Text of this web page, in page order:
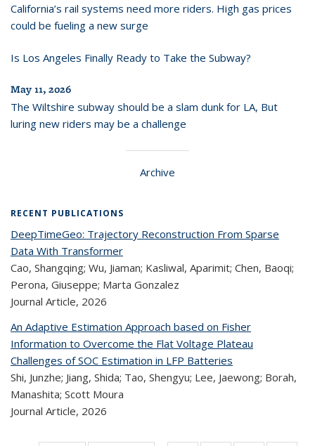
California’s rail systems need more riders. High gas prices
could be fueling a new surge
Is Los Angeles Finally Ready to Take the Subway?
May 11, 2026
The Wiltshire subway should be a slam dunk for LA, But
luring new riders may be a challenge
Archive
RECENT PUBLICATIONS
DeepTimeGeo: Trajectory Reconstruction From Sparse
Data With Transformer
Cao, Shangqing; Wu, Jiaman; Kasliwal, Aparimit; Chen, Baoqi;
Perona, Giuseppe; Marta Gonzalez
Journal Article, 2026
An Adaptive Estimation Approach based on Fisher
Information to Overcome the Flat Voltage Plateau
Challenges of SOC Estimation in LFP Batteries
Shi, Junzhe; Jiang, Shida; Tao, Shengyu; Lee, Jaewong; Borah,
Manashita; Scott Moura
Journal Article, 2026